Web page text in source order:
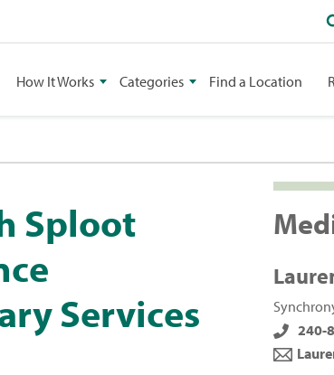
How It Works Categories Find a Location
Sploot
Services
240-